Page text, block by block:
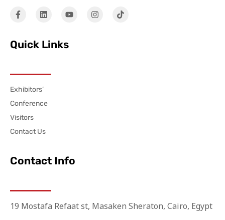
Quick Links
Exhibitors’
Conference
Visitors
Contact Us
Contact Info
19 Mostafa Refaat st, Masaken Sheraton, Cairo, Egypt